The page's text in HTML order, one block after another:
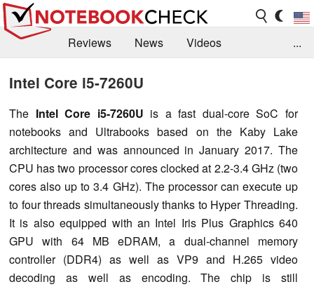
Reviews News
Videos
...
Intel Core i5-7260U
The Intel Core i5-7260U is a fast dual-core SoC for
notebooks and Ultrabooks based on the Kaby Lake
architecture and was announced in January 2017. The
CPU has two processor cores clocked at 2.2-3.4 GHz (two
cores also up to 3.4 GHz). The processor can execute up
to four threads simultaneously thanks to Hyper Threading.
It is also equipped with an Intel Iris Plus Graphics 640
GPU with 64 MB eDRAM, a dual-channel memory
controller (DDR4) as well as VP9 and H.265 video
decoding as well as encoding. The chip is still